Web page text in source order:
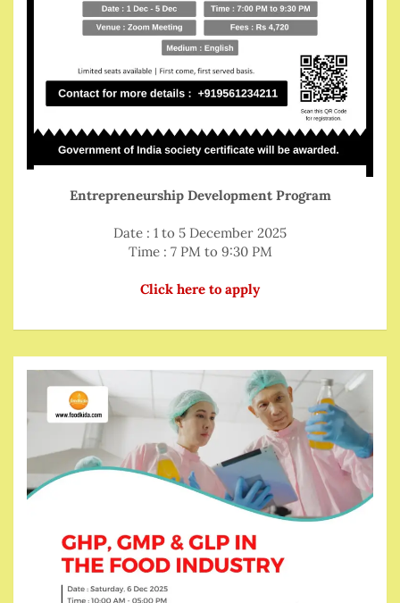
Entrepreneurship Development Program
Date : 1 to 5 December 2025
Time : 7 PM to 9:30 PM
Click here to apply